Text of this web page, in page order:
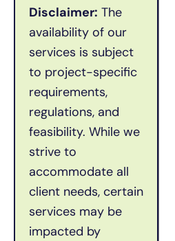
Disclaimer: The
availability of our
services is subject
to project-specific
requirements,
regulations, and
feasibility. While we
strive to
accommodate all
client needs, certain
services may be
impacted by